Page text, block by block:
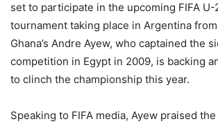
set to participate in the upcoming FIFA U-
tournament taking place in Argentina
Ghana’s Andre Ayew, who captained the
competition in Egypt in 2009, is backing
to clinch the championship this year.
Speaking to FIFA media, Ayew praised